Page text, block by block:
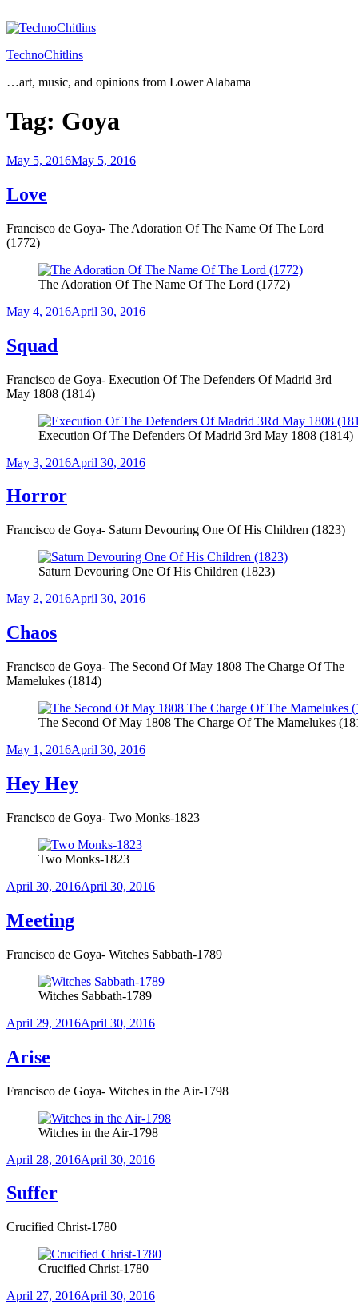
to
TechnoChitlins
…art, music, and opinions from Lower Alabama
Tag: Goya
Posted
May 5, 2016May 5, 2016
Love
Francisco de Goya- The Adoration Of The Name Of The Lord
(1772)
The Adoration Of The Name Of The Lord (1772)
Posted
May 4, 2016April 30, 2016
Squad
Francisco de Goya- Execution Of The Defenders Of Madrid 3rd
May 1808 (1814)
Execution Of The Defenders Of Madrid 3rd May 1808 (1814)
Posted
May 3, 2016April 30, 2016
Horror
Francisco de Goya- Saturn Devouring One Of His Children (1823)
Saturn Devouring One Of His Children (1823)
Posted
May 2, 2016April 30, 2016
Chaos
Francisco de Goya- The Second Of May 1808 The Charge Of The
Mamelukes (1814)
The Second Of May 1808 The Charge Of The Mamelukes
Posted
May 1, 2016April 30, 2016
Hey Hey
Francisco de Goya- Two Monks-1823
Two Monks-1823
Posted
April 30, 2016April 30, 2016
Meeting
Francisco de Goya- Witches Sabbath-1789
Witches Sabbath-1789
Posted
April 29, 2016April 30, 2016
Arise
Francisco de Goya- Witches in the Air-1798
Witches in the Air-1798
Posted
April 28, 2016April 30, 2016
Suffer
Crucified Christ-1780
Crucified Christ-1780
Posted
April 27, 2016April 30, 2016